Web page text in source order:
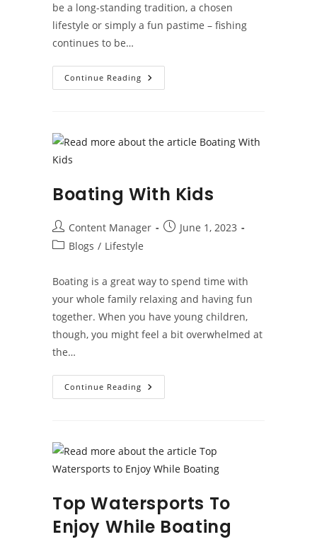
be a long-standing tradition, a chosen
lifestyle or simply a fun pastime – fishing
continues to be…
Continue Reading
Brief
Boating With Kids
Post
author:
Content Manager
PostJune 1, 2023
PostBlogs / Lifestyle
Boating is a great way to spend time with
your whole family relaxing and having fun
together. When you have young children,
though, you might feel a bit overwhelmed at
the…
Continue Reading Boating
With
Top Watersports To
Enjoy While Boating